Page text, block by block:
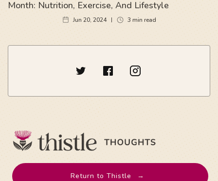
Month: Nutrition, Exercise, And Lifestyle
Jun 20, 2024 3 min read
Return to Thistle →